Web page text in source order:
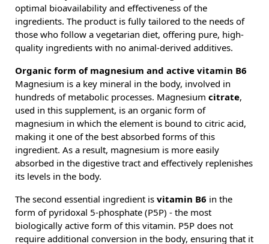
optimal bioavailability and effectiveness of the
ingredients. The product is fully tailored to the needs of
those who follow a vegetarian diet, offering pure, high-
quality ingredients with no animal-derived additives.
Organic form of magnesium and active vitamin B6
Magnesium is a key mineral in the body, involved in
hundreds of metabolic processes. Magnesium citrate,
used in this supplement, is an organic form of
magnesium in which the element is bound to citric acid,
making it one of the best absorbed forms of this
ingredient. As a result, magnesium is more easily
absorbed in the digestive tract and effectively replenishes
its levels in the body.
The second essential ingredient is vitamin B6 in the
form of pyridoxal 5-phosphate (P5P) - the most
biologically active form of this vitamin. P5P does not
require additional conversion in the body, ensuring that it